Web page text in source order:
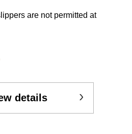
are not permitted at
details